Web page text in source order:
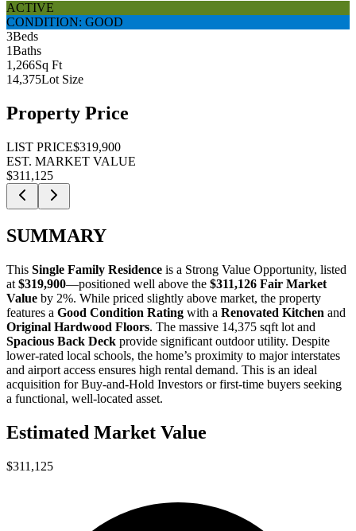
ACTIVE
CONDITION: GOOD
3Beds
1Baths
1,266Sq Ft
14,375Lot Size
Property Price
LIST PRICE$319,900
EST. MARKET VALUE
$311,125
SUMMARY
This Single Family Residence is a Strong Value Opportunity, listed
at $319,900—positioned well above the $311,126 Fair Market
Value by 2%. While priced slightly above market, the property
features a Good Condition Rating with a Renovated Kitchen and
Original Hardwood Floors. The massive 14,375 sqft lot and
Spacious Back Deck provide significant outdoor utility. Despite
lower-rated local schools, the home’s proximity to major interstates
and airport access ensures high rental demand. This is an ideal
acquisition forBuy-and-Hold Investors orfirst-time buyers seeking
a functional, well-located asset.
Estimated Market Value
$311,125